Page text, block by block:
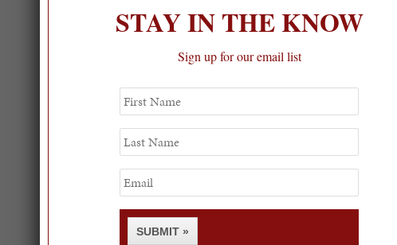
STAY IN THE KNOW
Sign up for our email list
First
Name
Last
Name
Email
SUBMIT »